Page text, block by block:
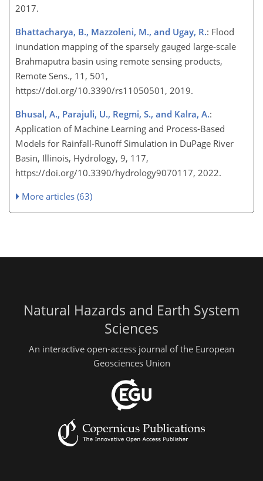
2017.
Bhattacharya, B., Mazzoleni, M., and Ugay, R.: Flood
inundation mapping of the sparsely gauged large-scale
Brahmaputra basin using remote sensing products,
Remote Sens., 11, 501,
https://doi.org/10.3390/rs11050501, 2019.
Bhusal, A., Parajuli, U., Regmi, S., and Kalra, A.:
Application of Machine Learning and Process-Based
Models for Rainfall-Runoff Simulation in DuPage River
Basin, Illinois, Hydrology, 9, 117,
https://doi.org/10.3390/hydrology9070117, 2022.
More articles (63)
Natural Hazards and Earth System
Sciences
An interactive open-access journal of the European
Geosciences Union